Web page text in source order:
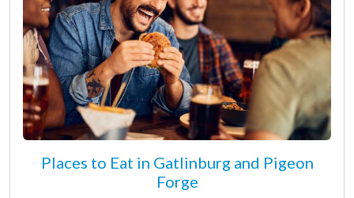
Places to Eat in Gatlinburg and Pigeon
Forge